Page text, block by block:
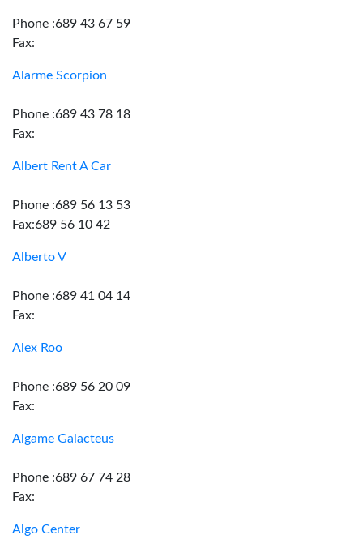
Phone :689 43 67 59
Fax:
Alarme Scorpion
Phone :689 43 78 18
Fax:
Albert Rent A Car
Phone :689 56 13 53
Fax:689 56 10 42
Alberto V
Phone :689 41 04 14
Fax:
Alex Roo
Phone :689 56 20 09
Fax:
Algame Galacteus
Phone :689 67 74 28
Fax:
Algo Center